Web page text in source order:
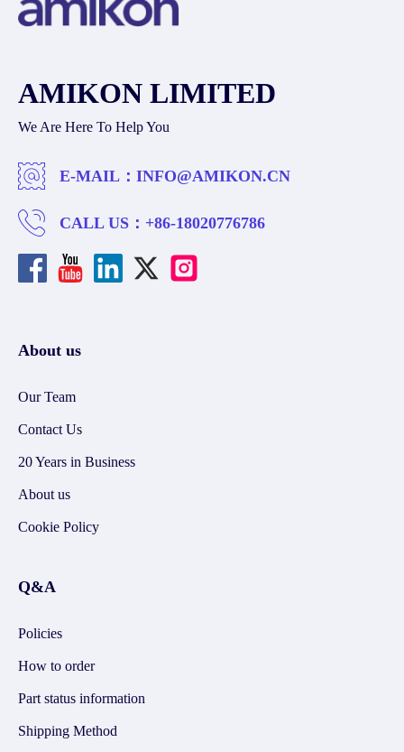
AMIKON LIMITED
We Are Here To Help You
E-MAIL： INFO@AMIKON.CN
CALL US： +86-18020776786
About us
Our Team
Contact Us
20 Years in Business
About us
Cookie Policy
Q&A
Policies
How to order
Part status information
Shipping Method